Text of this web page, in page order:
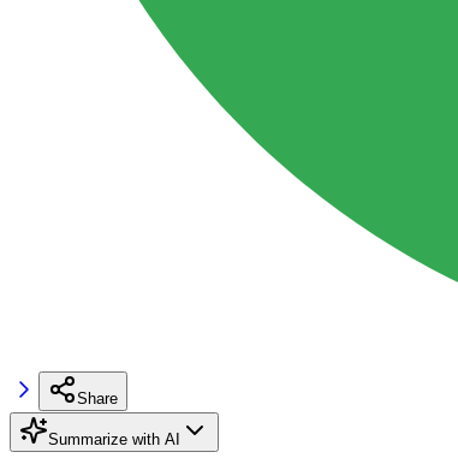
Share
Summarize with AI